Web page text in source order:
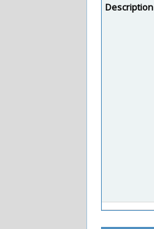
Description